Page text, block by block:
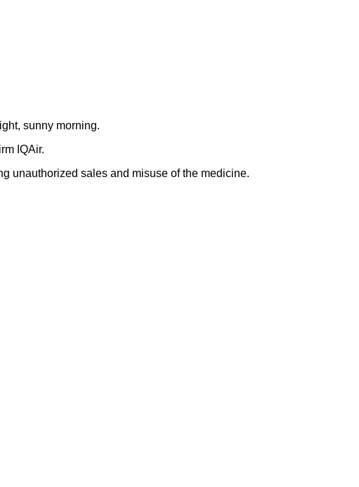
sunny morning.
IQAir.
unauthorized sales and misuse of the medicine.